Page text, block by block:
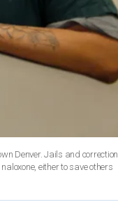
Denver. Jails and correction
either to save others